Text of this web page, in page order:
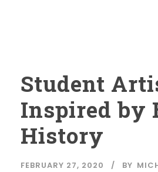
Student
Inspired by
History
FEBRUARY 27, 2020 BY